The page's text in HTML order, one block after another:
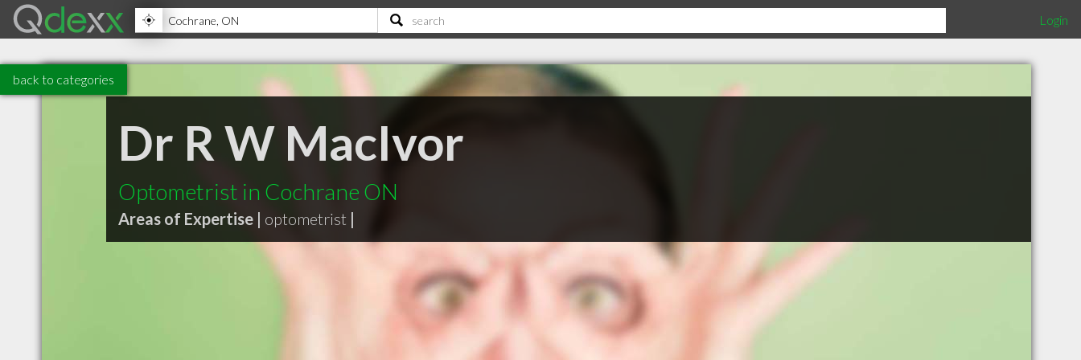
Login
back to categories
Dr R W MacIvor
Optometrist in Cochrane ON
Areas of Expertise | optometrist |